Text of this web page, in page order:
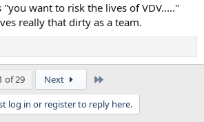
want to risk the lives of VDV....."
really that dirty as a team.
of 29 Next
log in or register to reply here.